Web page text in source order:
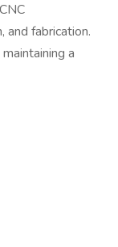
and fabrication.
a